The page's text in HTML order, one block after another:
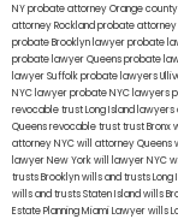
NYprobate attorney Orange county
attorney Rocklandprobate attorney
probate Brooklyn lawyerprobate
probate lawyer Queensprobate
lawyer Suffolkprobate lawyers
NYC lawyerprobate NYC lawyers
revocable trust Long Island lawyers
Queensrevocable trusttrust Bronx
attorney NYCwill attorney Queens
lawyer New Yorkwill lawyer NYC
trusts Brooklynwills and trusts Long
wills and trusts Staten Islandwills
Estate Planning Miami Lawyerwills